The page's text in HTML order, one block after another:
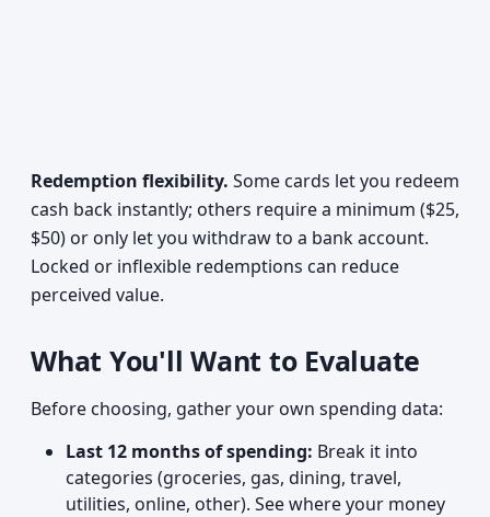
Redemption flexibility. Some cards let you redeem
cash back instantly; others require a minimum ($25,
$50) or only let you withdraw to a bank account.
Locked or inflexible redemptions can reduce
perceived value.
What You'll Want to Evaluate
Before choosing, gather your own spending data:
Last 12 months of spending: Break it into
categories (groceries, gas, dining, travel,
utilities, online, other). See where your money